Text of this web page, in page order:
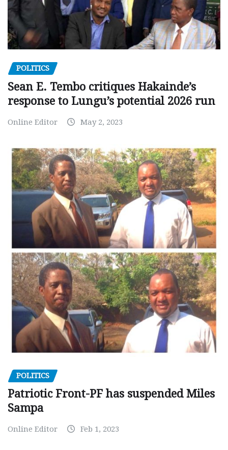
POLITICS
Sean E. Tembo critiques Hakainde’s
response to Lungu’s potential 2026 run
Online Editor May 2, 2023
POLITICS
Patriotic Front-PF has suspended Miles
Sampa
Online Editor Feb 1, 2023